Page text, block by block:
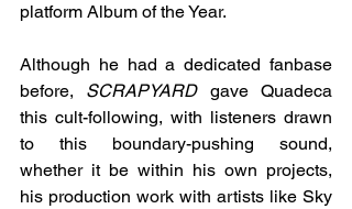
platform Album of the Year.
Although he had a dedicated fanbase
before, SCRAPYARD gave Quadeca
this cult-following, with listeners drawn
to this boundary-pushing sound,
whether it be within his own projects,
his production work with artists like Sky